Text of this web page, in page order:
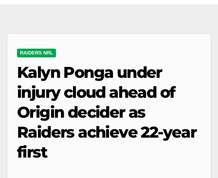
RAIDERS NRL
Kalyn Ponga under
injury cloud ahead of
Origin decider as
Raiders achieve 22-year
first